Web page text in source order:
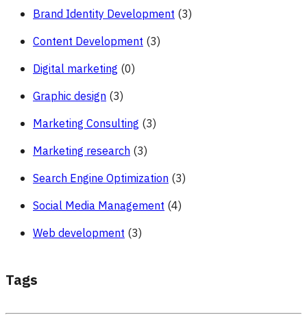
Brand Identity Development (3)
Content Development (3)
Digital marketing (0)
Graphic design (3)
Marketing Consulting (3)
Marketing research (3)
Search Engine Optimization (3)
Social Media Management (4)
Web development (3)
Tags